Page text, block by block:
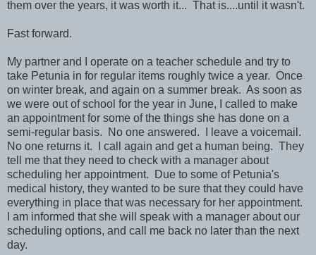
them over the years, it was worth it... That is....until it wasn't.
Fast forward.
My partner and I operate on a teacher schedule and try to
take Petunia in for regular items roughly twice a year. Once
on winter break, and again on a summer break. As soon as
we were out of school for the year in June, I called to make
an appointment for some of the things she has done on a
semi-regular basis. No one answered. I leave a voicemail.
No one returns it. I call again and get a human being. They
tell me that they need to check with a manager about
scheduling her appointment. Due to some of Petunia's
medical history, they wanted to be sure that they could have
everything in place that was necessary for her appointment.
I am informed that she will speak with a manager about our
scheduling options, and call me back no later than the next
day.